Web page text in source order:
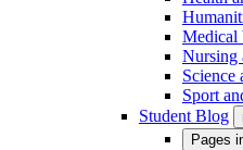
Medical
Nursing
Science
Sport
Student Blog
Pages